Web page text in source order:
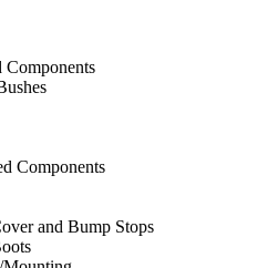
Components
Components
and Bump Stops